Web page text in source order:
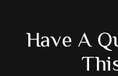
Have A